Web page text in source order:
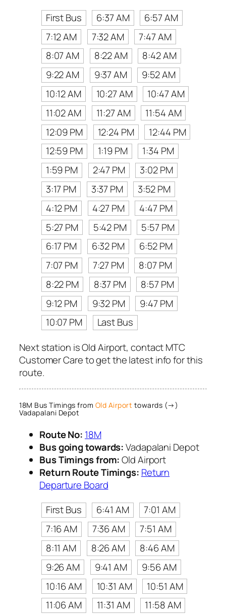
First Bus
6:37 AM
6:57 AM
7:12 AM
7:32 AM
7:47 AM
8:07 AM
8:22 AM
8:42 AM
9:22 AM
9:37 AM
9:52 AM
10:12 AM
10:27 AM
10:47 AM
11:02 AM
11:27 AM
11:54 AM
12:09 PM
12:24 PM
12:44 PM
12:59 PM
1:19 PM
1:34 PM
1:59 PM
2:47 PM
3:02 PM
3:17 PM
3:37 PM
3:52 PM
4:12 PM
4:27 PM
4:47 PM
5:27 PM
5:42 PM
5:57 PM
6:17 PM
6:32 PM
6:52 PM
7:07 PM
7:27 PM
8:07 PM
8:22 PM
8:37 PM
8:57 PM
9:12 PM
9:32 PM
9:47 PM
10:07 PM
Last Bus
Next station is Old Airport, contact MTC
Customer Care to get the latest info for this
route.
18M Bus Timings from Old Airport towards (→)
Vadapalani Depot
Route No: 18M
Bus going towards:Vadapalani Depot
Bus Timings from:Old Airport
Return Route Timings: Return
Departure Board
First Bus
6:41 AM
7:01 AM
7:16 AM
7:36 AM
7:51 AM
8:11 AM
8:26 AM
8:46 AM
9:26 AM
9:41 AM
9:56 AM
10:16 AM
10:31 AM
10:51 AM
11:06 AM
11:31 AM
11:58 AM